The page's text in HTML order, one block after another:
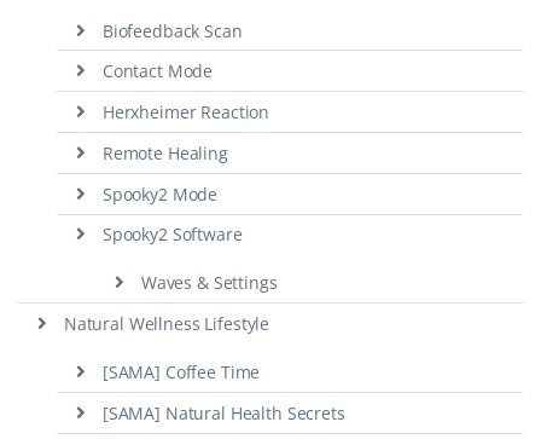
Biofeedback Scan
Contact Mode
Herxheimer Reaction
Remote Healing
Spooky2 Mode
Spooky2 Software
Waves & Settings
Natural Wellness Lifestyle
[SAMA] Coffee Time
[SAMA] Natural Health Secrets